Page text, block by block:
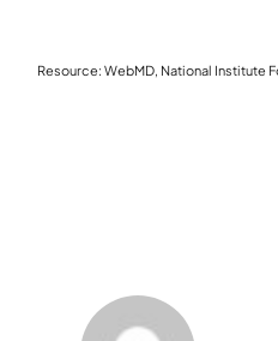
Resource: WebMD, National Institute